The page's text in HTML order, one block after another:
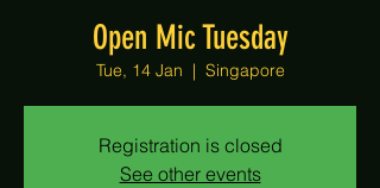
Open Mic Tuesday
Tue, 14 Jan
  |
Singapore
Registration is closed
See other events